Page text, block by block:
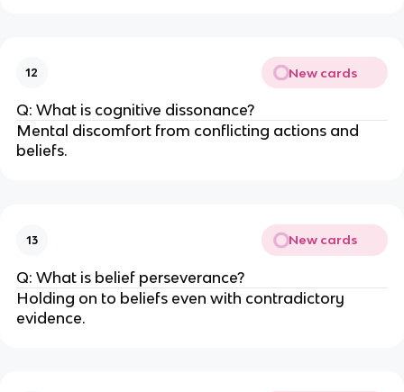
12 New cards
Q: What is cognitive dissonance?
Mental discomfort from conflicting actions and
beliefs.
13 New cards
Q: What is belief perseverance?
Holding on to beliefs even with contradictory
evidence.